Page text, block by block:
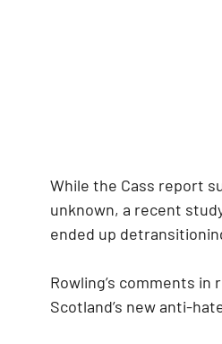
While the Cass report
unknown, a recent
ended up
Rowling’s comments
Scotland’s new anti-